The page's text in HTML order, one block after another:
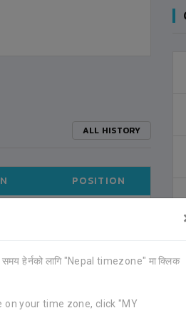
समय हेर्नको लागि "Nepal timezone" मा क्लिक
your time zone, click "MY
ALL HISTORY
POSITION